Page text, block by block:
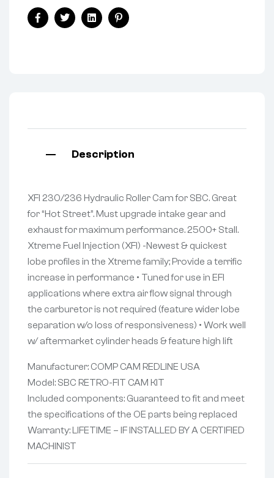
FacebookTwitterLinkedinPinterest
Description
XFI 230/236 Hydraulic Roller Cam for SBC. Great
for “Hot Street”. Must upgrade intake gear and
exhaust for maximum performance. 2500+ Stall.
Xtreme Fuel Injection (XFI) -Newest & quickest
lobe profiles in the Xtreme family; Provide a terrific
increase in performance • Tuned for use in EFI
applications where extra air flow signal through
the carburetor is not required (feature wider lobe
separation w/o loss of responsiveness) • Work well
w/ aftermarket cylinder heads & feature high lift
Manufacturer: COMP CAM REDLINE USA
Model: SBC RETRO-FIT CAM KIT
Included components: Guaranteed to fit and meet
the specifications of the OE parts being replaced
Warranty: LIFETIME – IF INSTALLED BY A CERTIFIED
MACHINIST